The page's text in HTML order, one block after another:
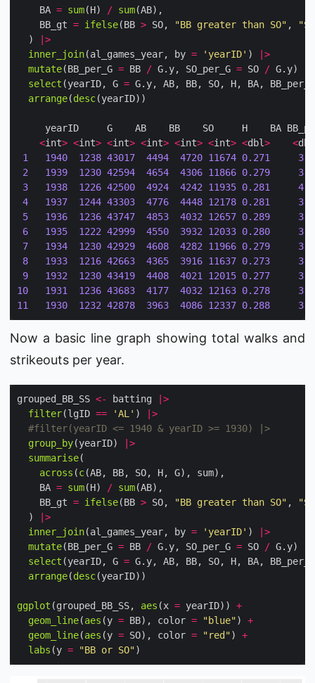
    BA
= sum(H) / sum
    BB_gt
= ifelse(BB > SO, "BB greater than SO" ,
  )
|>
inner_join(al_games_year, by = 'yearID' )
|>
mutate(BB_per_G = BB / G.y, SO_per_G = SO / G.y)
select (yearID, G = G.y, AB, BB, SO, H, BA,
arrange(desc
<int> <int> <int> <int> <int> <int> <dbl> <dbl
1
1940 1238 43017 4494 4720 11674 0.271
2
1939 1230 42594 4654 4306 11866 0.279
3
1938 1226 42500 4924 4242 11935 0.281
4
1937 1244 43303 4776 4448 12178 0.281
5
1936 1236 43747 4853 4032 12657 0.289
6
1935 1222 42999 4550 3932 12033 0.280
7
1934 1230 42929 4608 4282 11966 0.279
8
1933 1216 42663 4365 3916 11637 0.273
9
1932 1230 43419 4408 4021 12015 0.277
10
1931 1236 43683 4177 4032 12163 0.278
11
1930 1232 42878 3963 4086 12337 0.288
Now a basic line graph showing total walks and
strikeouts per year.
grouped_BB_SS <- batting
|>
filter(lgID == 'AL' )
|>
#filter(yearID <= 1940 & yearID >= 1930) |>
group_by(yearID)
|>
summarise
across (c
    BA
= sum(H) / sum
    BB_gt
= ifelse(BB > SO, "BB greater than SO" ,
  )
|>
inner_join(al_games_year, by = 'yearID' )
|>
mutate(BB_per_G = BB / G.y, SO_per_G = SO / G.y)
select (yearID, G = G.y, AB, BB, SO, H, BA,
arrange(desc
ggplot (grouped_BB_SS, aes (x = yearID)) +
geom_line(aes (y = BB), color = "blue") +
geom_line(aes (y = SO), color = "red") +
labs (y = "BB or SO"